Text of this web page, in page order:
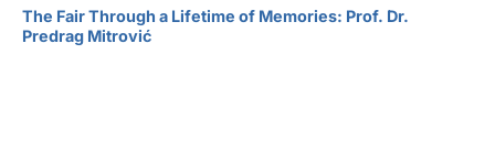
The Fair Through a Lifetime of Memories: Prof. Dr.
Predrag Mitrović